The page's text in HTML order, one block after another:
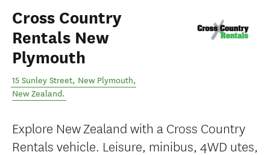
Cross Country
Rentals New
Plymouth
15 Sunley Street, New Plymouth,
New Zealand.
Explore New Zealand with a Cross Country
Rentals vehicle. Leisure, minibus, 4WD utes,